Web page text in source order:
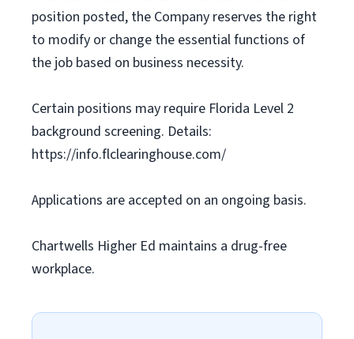
position posted, the Company reserves the right
to modify or change the essential functions of
the job based on business necessity.
Certain positions may require Florida Level 2
background screening. Details:
https://info.flclearinghouse.com/
Applications are accepted on an ongoing basis.
Chartwells Higher Ed maintains a drug-free
workplace.